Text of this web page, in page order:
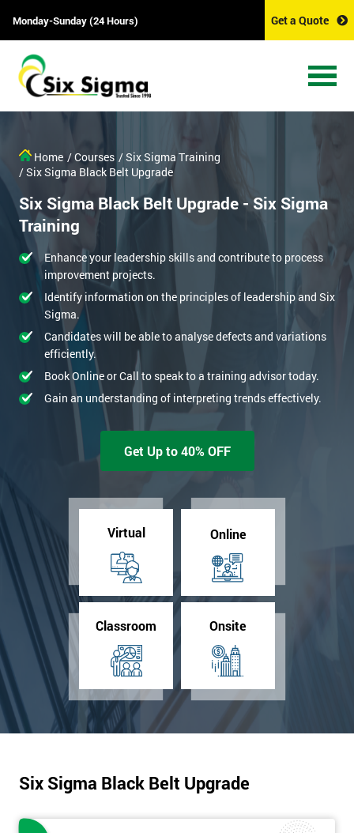
Monday-Sunday (24 Hours) Get a Quote
Home / Courses / Six Sigma Training
/ Six Sigma Black Belt Upgrade
Six Sigma Black Belt Upgrade - Six Sigma
Training
Enhance your leadership skills and contribute to process
improvement projects.
Identify information on the principles of leadership and Six
Sigma.
Candidates will be able to analyse defects and variations
efficiently.
Book Online or Call to speak to a training advisor today.
Gain an understanding of interpreting trends effectively.
Get Up to 40% OFF
Virtual Online
Classroom Onsite
Six Sigma Black Belt Upgrade